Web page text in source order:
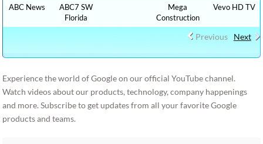
ABC News
ABC7 SW
Florida
Mega
Construction
Vevo HD TV
Previous Next
Experience the world of Google on our official YouTube channel.
Watch videos about our products, technology, company happenings
and more. Subscribe to get updates from all your favorite Google
products and teams.